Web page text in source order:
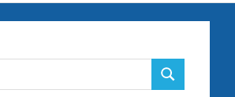
SEARCH